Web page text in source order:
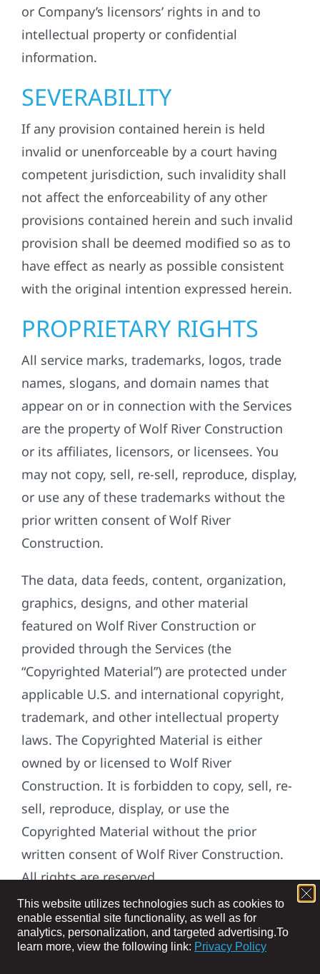
This website utilizes technologies such as cookies to
enable essential site functionality, as well as for
analytics, personalization, and targeted advertising.To
learn more, view the following link: Privacy Policy
or Company’s licensors’ rights in and to
intellectual property or confidential
information.
SEVERABILITY
If any provision contained herein is held
invalid or unenforceable by a court having
competent jurisdiction, such invalidity shall
not affect the enforceability of any other
provisions contained herein and such invalid
provision shall be deemed modified so as to
have effect as nearly as possible consistent
with the original intention expressed herein.
PROPRIETARY RIGHTS
All service marks, trademarks, logos, trade
names, slogans, and domain names that
appear on or in connection with the Services
are the property of Wolf River Construction
or its affiliates, licensors, or licensees. You
may not copy, sell, re-sell, reproduce, display,
or use any of these trademarks without the
prior written consent of Wolf River
Construction.
The data, data feeds, content, organization,
graphics, designs, and other material
featured on Wolf River Construction or
provided through the Services (the
“Copyrighted Material”) are protected under
applicable U.S. and international copyright,
trademark, and other intellectual property
laws. The Copyrighted Material is either
owned by or licensed to Wolf River
Construction. It is forbidden to copy, sell, re-
sell, reproduce, display, or use the
Copyrighted Material without the prior
written consent of Wolf River Construction.
All rights are reserved.
DEFINITIONS:
“Applicable Law” means applicable laws,